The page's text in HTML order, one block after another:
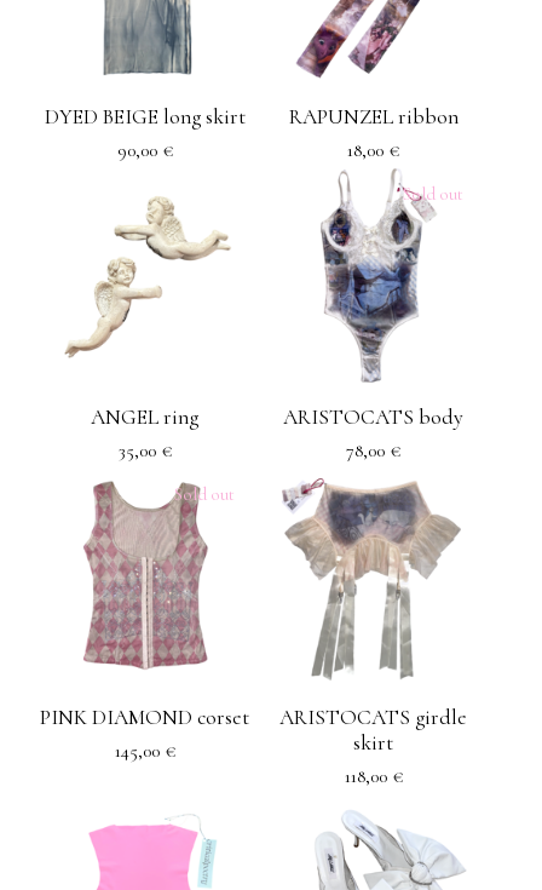
DYED BEIGE long skirt
90,00 €
RAPUNZEL ribbon
18,00 €
ANGEL ring
35,00 €
Sold out
ARISTOCATS body
78,00 €
Sold out
PINK DIAMOND corset
145,00 €
ARISTOCATS girdle
skirt
118,00 €